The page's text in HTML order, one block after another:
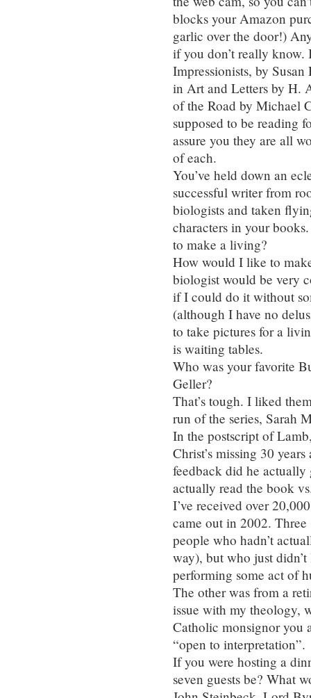
blocks your Amazon
garlic over the door!)
if you don’t really know.
Impressionists, by
in Art and Letters by H.
of the Road by Michael
supposed to be reading
assure you they are all
of each.
You’ve held down an
successful writer from
biologists and taken
characters in your
to make a living?
How would I like to
biologist would be very
if I could do it without
(although I have no
to take pictures for a
is waiting tables.
Who was your favorite
Geller?
That’s tough. I liked
run of the series, Sarah
In the postscript of
Christ’s missing 30
feedback did he actually
actually read the book
I’ve received over
came out in 2002.
people who hadn’t
way), but who just
performing some act of
The other was from a
issue with my theology,
Catholic monsignor you
“open to interpretation”.
If you were hosting a
seven guests be? What